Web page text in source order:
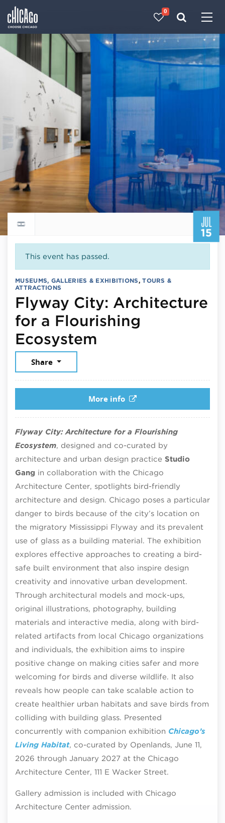
0
JUL
15
Return to events calendar
This event has passed.
MUSEUMS, GALLERIES & EXHIBITIONS,TOURS &
ATTRACTIONS
Flyway City: Architecture
for a Flourishing
Ecosystem
Share
More info
Flyway City: Architecture for a Flourishing
Ecosystem, designed and co-curated by
architecture and urban design practice Studio
Gang in collaboration with the Chicago
Architecture Center, spotlights bird-friendly
architecture and design. Chicago poses a particular
danger to birds because of the city’s location on
the migratory Mississippi Flyway and its prevalent
use of glass as a building material. The exhibition
explores effective approaches to creating a bird-
safe built environment that also inspire design
creativity and innovative urban development.
Through architectural models and mock-ups,
original illustrations, photography, building
materials and interactive media, along with bird-
related artifacts from local Chicago organizations
and individuals, the exhibition aims to inspire
positive change on making cities safer and more
welcoming for birds and diverse wildlife. It also
reveals how people can take scalable action to
create healthier urban habitats and save birds from
colliding with building glass. Presented
concurrently with companion exhibition Chicago’s
Living Habitat, co-curated by Openlands, June 11,
2026 through January 2027 at the Chicago
Architecture Center, 111 E Wacker Street.
Gallery admission is included with Chicago
Architecture Center admission.